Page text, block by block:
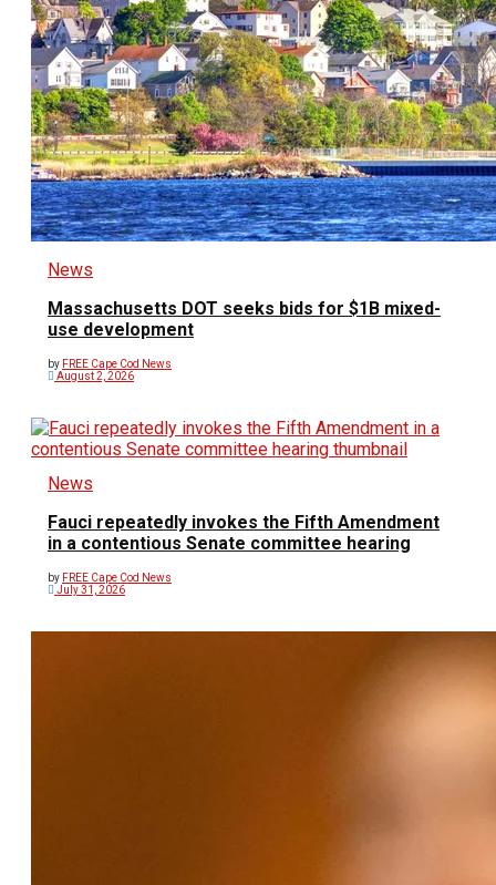
News
Massachusetts DOT seeks bids for $1B mixed-
use development
by FREE Cape Cod News
August 2, 2026
News
Fauci repeatedly invokes the Fifth Amendment
in a contentious Senate committee hearing
by FREE Cape Cod News
July 31, 2026